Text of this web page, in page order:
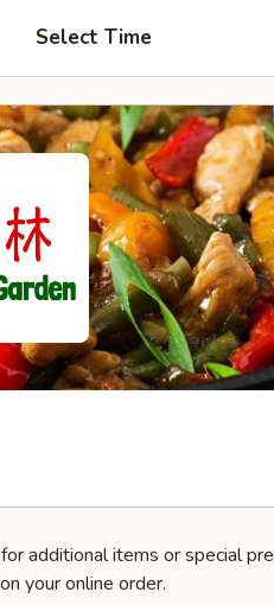
Select Time
additional items or special
your online order.